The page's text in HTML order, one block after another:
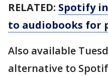
RELATED: Spotify
to audiobooks for
Also available
alternative to